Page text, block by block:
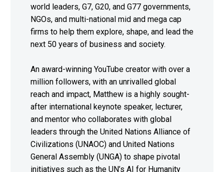
world leaders, G7, G20, and G77 governments,
NGOs, and multi-national mid and mega cap
firms to help them explore, shape, and lead the
next 50 years of business and society.
An award-winning YouTube creator with over a
million followers, with an unrivalled global
reach and impact, Matthew is a highly sought-
after international keynote speaker, lecturer,
and mentor who collaborates with global
leaders through the United Nations Alliance of
Civilizations (UNAOC) and United Nations
General Assembly (UNGA) to shape pivotal
initiatives such as the UN’s AI for Humanity